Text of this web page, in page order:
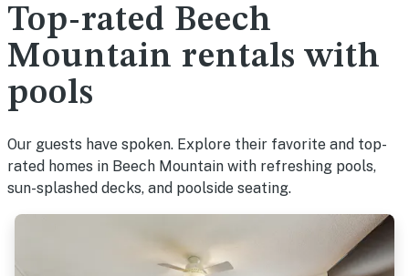
Top-rated Beech
Mountain rentals with
pools
Our guests have spoken. Explore their favorite and top-
rated homes in Beech Mountain with refreshing pools,
sun-splashed decks, and poolside seating.